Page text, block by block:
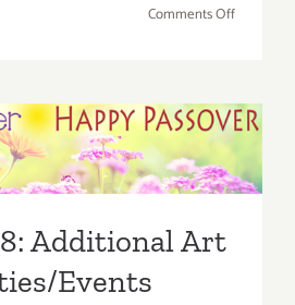
Comments Offon
Half):
Parties/
Additional Art
Events
Additional Art
Events